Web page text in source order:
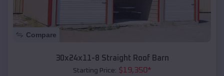
Compare
30x24x11-8 Straight Roof Barn
Starting Price: $19,350*